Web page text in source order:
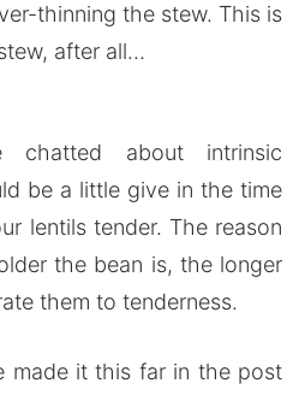
thinning the stew. This is
after all…
chatted about intrinsic
be a little give in the time
lentils tender. The reason
the bean is, the longer
them to tenderness.
made it this far in the post